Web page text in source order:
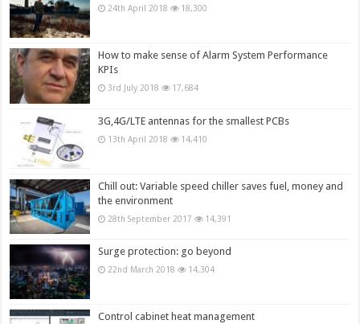
24th April 2018 18,300
How to make sense of Alarm System Performance
KPIs
3rd July 2018 17,684
3G,4G/LTE antennas for the smallest PCBs
13th April 2018 14,410
Chill out: Variable speed chiller saves fuel, money and
the environment
28th September 2017 14,391
Surge protection: go beyond
22nd March 2018 14,304
Control cabinet heat management